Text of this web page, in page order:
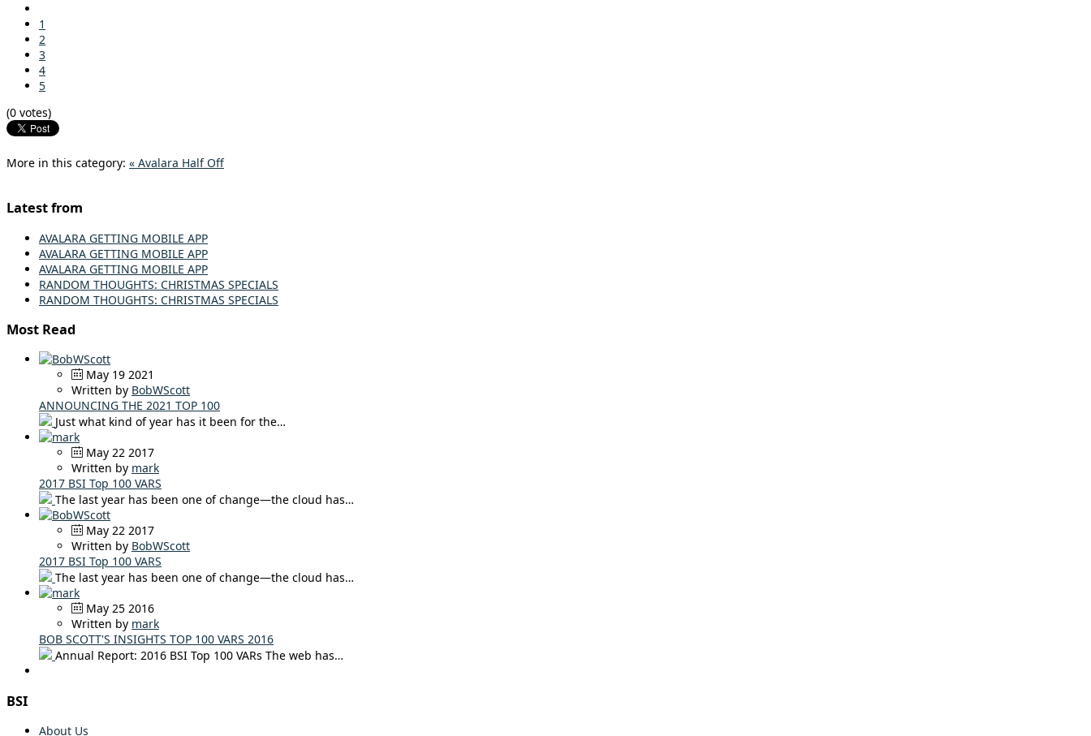
1
2
3
4
5
(0 votes)
More in this category: « Avalara Half Off
Latest from
AVALARA GETTING MOBILE APP
AVALARA GETTING MOBILE APP
AVALARA GETTING MOBILE APP
RANDOM THOUGHTS: CHRISTMAS SPECIALS
RANDOM THOUGHTS: CHRISTMAS SPECIALS
Most Read
May 19 2021
Written by BobWScott
ANNOUNCING THE 2021 TOP 100
Just what kind of year has it been for the…
May 22 2017
Written by mark
2017 BSI Top 100 VARS
The last year has been one of change—the cloud has…
May 22 2017
Written by BobWScott
2017 BSI Top 100 VARS
The last year has been one of change—the cloud has…
May 25 2016
Written by mark
BOB SCOTT'S INSIGHTS TOP 100 VARS 2016
Annual Report: 2016 BSI Top 100 VARs The web has…
BSI
About Us